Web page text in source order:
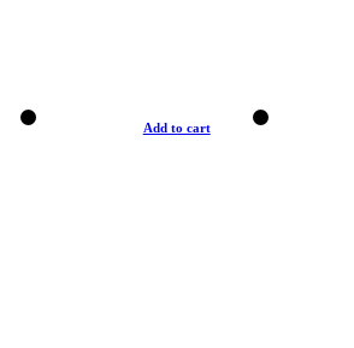
Add to cart